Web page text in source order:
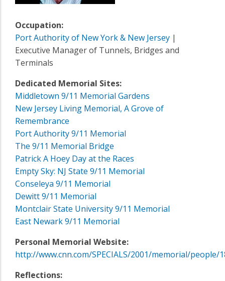
Occupation:
Port Authority of New York & New Jersey |
Executive Manager of Tunnels, Bridges and
Terminals
Dedicated Memorial Sites:
Middletown 9/11 Memorial Gardens
New Jersey Living Memorial, A Grove of
Remembrance
Port Authority 9/11 Memorial
The 9/11 Memorial Bridge
Patrick A Hoey Day at the Races
Empty Sky: NJ State 9/11 Memorial
Conseleya 9/11 Memorial
Dewitt 9/11 Memorial
Montclair State University 9/11 Memorial
East Newark 9/11 Memorial
Personal Memorial Website:
http://www.cnn.com/SPECIALS/2001/memorial/people/
Reflections: